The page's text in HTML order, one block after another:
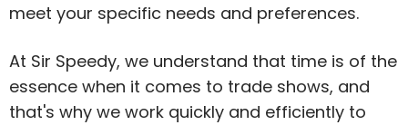
meet your specific needs and preferences.
At Sir Speedy, we understand that time is of the
essence when it comes to trade shows, and
that's why we work quickly and efficiently to